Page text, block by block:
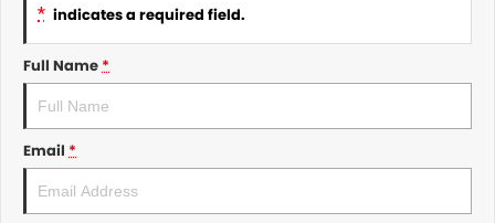
* indicates a required field.
Full Name*
Email *